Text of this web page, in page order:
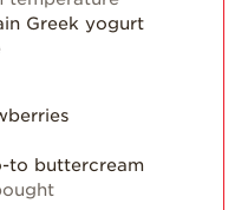
Stories​
Stories
Greek yogurt
to buttercream